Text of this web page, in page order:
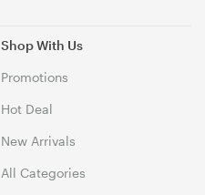
Shop With Us
Promotions
Hot Deal
New Arrivals
All Categories